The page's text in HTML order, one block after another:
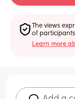
The views
of
Learn more